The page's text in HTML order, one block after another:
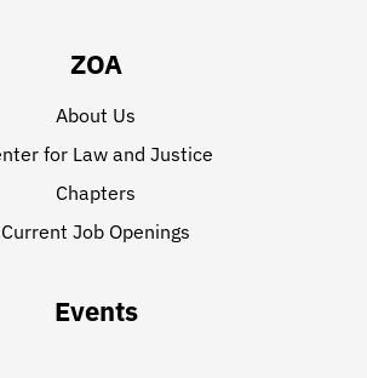
ZOA
About Us
for Law and Justice
Chapters
Current Job Openings
Events